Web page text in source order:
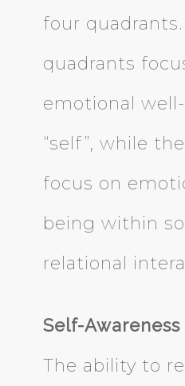
four
quadrants
emotional
“self”, while
focus on
being within
relational
Self-Awareness
The ability to